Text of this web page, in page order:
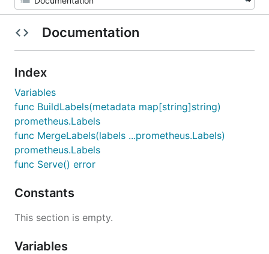
Documentation
Index
Variables
func BuildLabels(metadata map[string]string)
prometheus.Labels
func MergeLabels(labels ...prometheus.Labels)
prometheus.Labels
func Serve() error
Constants
This section is empty.
Variables